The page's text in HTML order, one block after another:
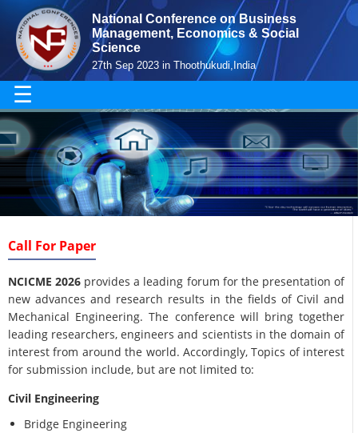
National Conference on Business
Management, Economics & Social
Science
27th Sep 2023 in Thoothukudi,India
☰
Call For Paper
NCICME 2026 provides a leading forum for the presentation of
new advances and research results in the fields of Civil and
Mechanical Engineering. The conference will bring together
leading researchers, engineers and scientists in the domain of
interest from around the world. Accordingly, Topics of interest
for submission include, but are not limited to:
Civil Engineering
Bridge Engineering